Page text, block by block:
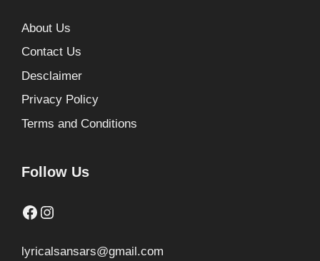
About Us
Contact Us
Desclaimer
Privacy Policy
Terms and Conditions
Follow Us
Facebook
Instagram
lyricalsansars@gmail.com